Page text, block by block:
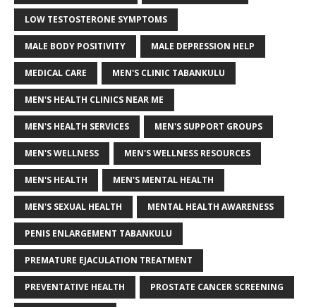
LOW TESTOSTERONE SYMPTOMS
MALE BODY POSITIVITY MALE DEPRESSION HELP
MEDICAL CARE MEN'S CLINIC TABANKULU
MEN'S HEALTH CLINICS NEAR ME
MEN'S HEALTH SERVICES MEN'S SUPPORT GROUPS
MEN'S WELLNESS MEN'S WELLNESS RESOURCES
MEN'S HEALTH MEN'S MENTAL HEALTH
MEN'S SEXUAL HEALTH MENTAL HEALTH AWARENESS
PENIS ENLARGEMENT TABANKULU
PREMATURE EJACULATION TREATMENT
PREVENTATIVE HEALTH PROSTATE CANCER SCREENING